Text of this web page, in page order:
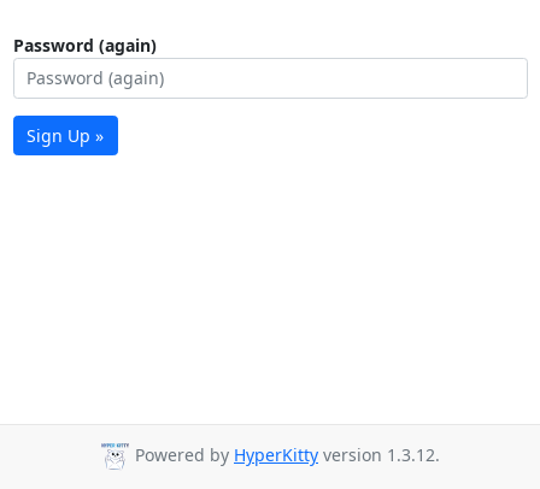
Password (again)
Sign Up »
Powered by HyperKitty version 1.3.12.